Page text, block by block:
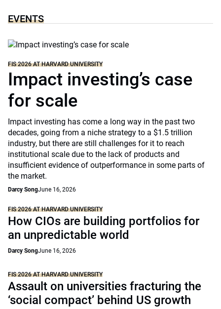
EVENTS
FIS 2026 AT HARVARD UNIVERSITY
Impact investing’s case
for scale
Impact investing has come a long way in the past two
decades, going from a niche strategy to a $1.5 trillion
industry, but there are still challenges for it to reach
institutional scale due to the lack of products and
insufficient evidence of outperformance in some parts of
the market.
Darcy SongJune 16, 2026
FIS 2026 AT HARVARD UNIVERSITY
How CIOs are building portfolios for
an unpredictable world
Darcy SongJune 16, 2026
FIS 2026 AT HARVARD UNIVERSITY
Assault on universities fracturing the
‘social compact’ behind US growth